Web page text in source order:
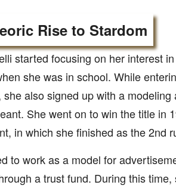
Rise to Stardom
started focusing on her interest
she was in school. While
she also signed up with a
She went on to win the title in
in which she finished as the 2nd
to work as a model for
a trust fund. During this